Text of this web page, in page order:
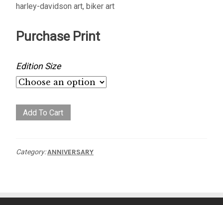
harley-davidson art, biker art
Purchase Print
Edition Size
Origins
Add To Cart
Category:ANNIVERSARY